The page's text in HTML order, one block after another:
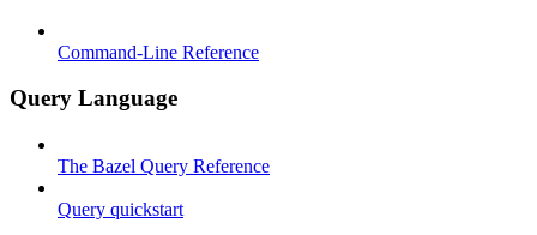
Command-Line Reference
Query Language
The Bazel Query Reference
Query quickstart